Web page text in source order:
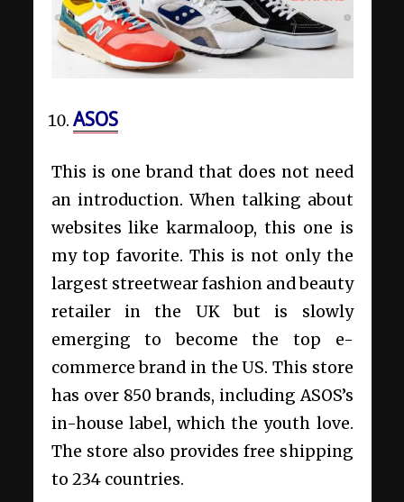
ASOS
This is one brand that does not need
an introduction. When talking about
websites like karmaloop, this one is
my top favorite. This is not only the
largest streetwear fashion and beauty
retailer in the UK but is slowly
emerging to become the top e-
commerce brand in the US. This store
has over 850 brands, including ASOS’s
in-house label, which the youth love.
The store also provides free shipping
to 234 countries.